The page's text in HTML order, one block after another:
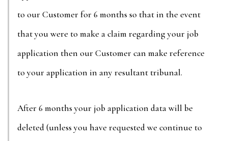
to our Customer for 6 months so that in the event
that you were to make a claim regarding your job
application then our Customer can make reference
to your application in any resultant tribunal.
After 6 months your job application data will be
deleted (unless you have requested we continue to